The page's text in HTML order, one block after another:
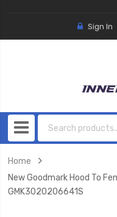
Sign In
Home
New Goodmark Hood To
GMK3020206641S